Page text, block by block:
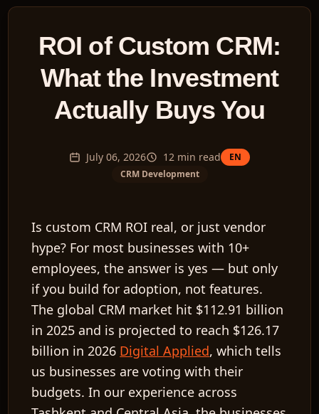
ROI of Custom CRM:
What the Investment
Actually Buys You
July 06, 2026 12 min read
EN
CRM Development
Is custom CRM ROI real, or just vendor
hype? For most businesses with 10+
employees, the answer is yes — but only
if you build for adoption, not features.
The global CRM market hit $112.91 billion
in 2025 and is projected to reach $126.17
billion in 2026 Digital Applied, which tells
us businesses are voting with their
budgets. In our experience across